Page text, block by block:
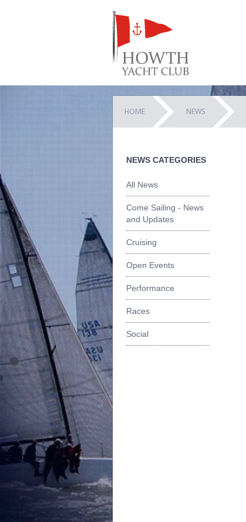
HOME NEWS
NEWS CATEGORIES
All News
Come Sailing - News
and Updates
Cruising
Open Events
Performance
Races
Social